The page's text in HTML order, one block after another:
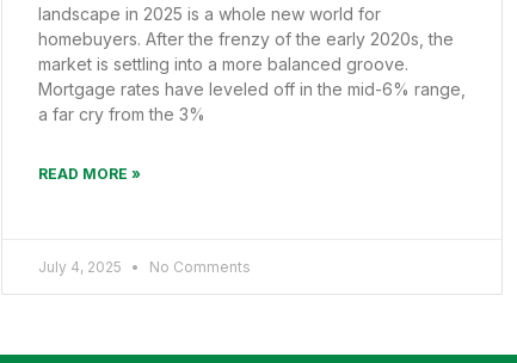
landscape in 2025 is a whole new world for
homebuyers. After the frenzy of the early 2020s, the
market is settling into a more balanced groove.
Mortgage rates have leveled off in the mid-6% range,
a far cry from the 3%
READ MORE »
July 4, 2025 No Comments